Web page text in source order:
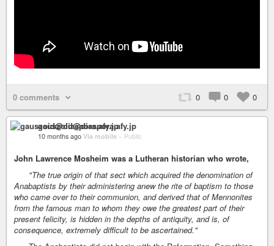
0 comments 0 0 0
gauszoid@diaspora.afy.jp
10 months ago Via mobile – Public
John Lawrence Mosheim was a Lutheran historian who wrote,
"The true origin of that sect which acquired the denomination of
Anabaptists by their administering anew the rite of baptism to those
who came over to their communion, and derived that of Mennonites
from the famous man to whom they owe the greatest part of their
present felicity, is hidden in the depths of antiquity, and is, of
consequence, extremely difficult to be ascertained."